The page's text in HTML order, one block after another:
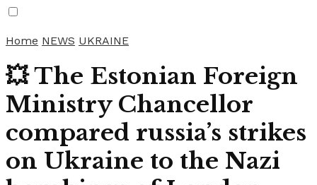
Home NEWS UKRAINE
💥 The Estonian Foreign
Ministry Chancellor
compared russia’s strikes
on Ukraine to the Nazi